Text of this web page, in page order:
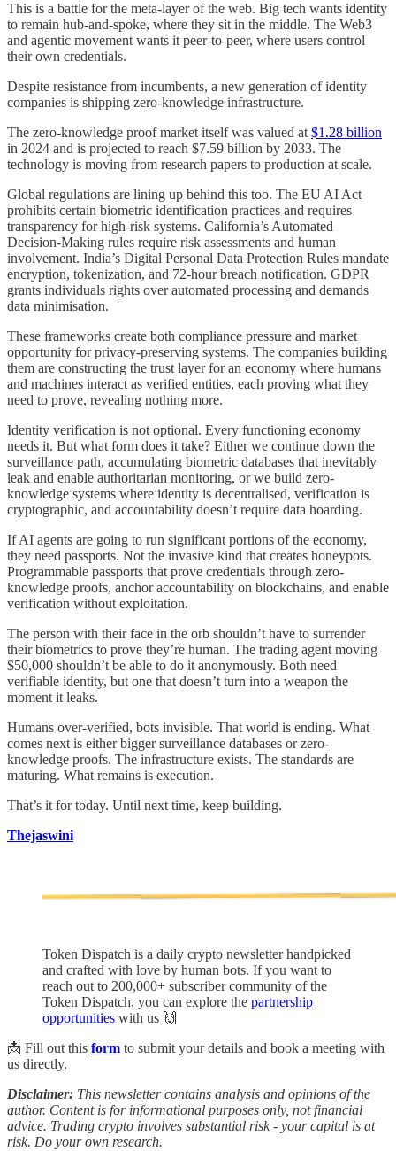
This is a battle for the meta-layer of the web. Big tech wants identity
to remain hub-and-spoke, where they sit in the middle. The Web3
and agentic movement wants it peer-to-peer, where users control
their own credentials.
Despite resistance from incumbents, a new generation of identity
companies is shipping zero-knowledge infrastructure.
The zero-knowledge proof market itself was valued at$1.28 billion
in 2024 and is projected to reach $7.59 billion by 2033. The
technology is moving from research papers to production at scale.
Global regulations are lining up behind this too. The EU AI Act
prohibits certain biometric identification practices and requires
transparency for high-risk systems. California’s Automated
Decision-Making rules require risk assessments and human
involvement. India’s Digital Personal Data Protection Rules mandate
encryption, tokenization, and 72-hour breach notification. GDPR
grants individuals rights over automated processing and demands
data minimisation.
These frameworks create both compliance pressure and market
opportunity for privacy-preserving systems. The companies building
them are constructing the trust layer for an economy where humans
and machines interact as verified entities, each proving what they
need to prove, revealing nothing more.
Identity verification is not optional. Every functioning economy
needs it. But what form does it take? Either we continue down the
surveillance path, accumulating biometric databases that inevitably
leak and enable authoritarian monitoring, or we build zero-
knowledge systems where identity is decentralised, verification is
cryptographic, and accountability doesn’t require data hoarding.
If AI agents are going to run significant portions of the economy,
they need passports. Not the invasive kind that creates honeypots.
Programmable passports that prove credentials through zero-
knowledge proofs, anchor accountability on blockchains, and enable
verification without exploitation.
The person with their face in the orb shouldn’t have to surrender
their biometrics to prove they’re human. The trading agent moving
$50,000 shouldn’t be able to do it anonymously. Both need
verifiable identity, but one that doesn’t turn into a weapon the
moment it leaks.
Humans over-verified, bots invisible. That world is ending. What
comes next is either bigger surveillance databases or zero-
knowledge proofs. The infrastructure exists. The standards are
maturing. What remains is execution.
That’s it for today. Until next time, keep building.
Thejaswini
Token Dispatch is a daily crypto newsletter handpicked
and crafted with love by human bots. If you want to
reach out to 200,000+ subscriber community of the
Token Dispatch, you can explore the partnership
opportunities with us 🙌
📩 Fill out this form to submit your details and book a meeting with
us directly.
Disclaimer: This newsletter contains analysis and opinions of the
author. Content is for informational purposes only, not financial
advice. Trading crypto involves substantial risk - your capital is at
risk. Do your own research.